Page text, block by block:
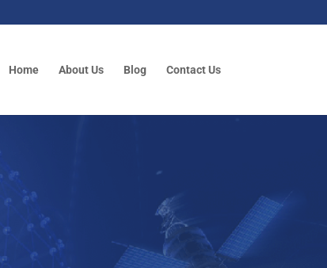
Home About Us Blog Contact Us